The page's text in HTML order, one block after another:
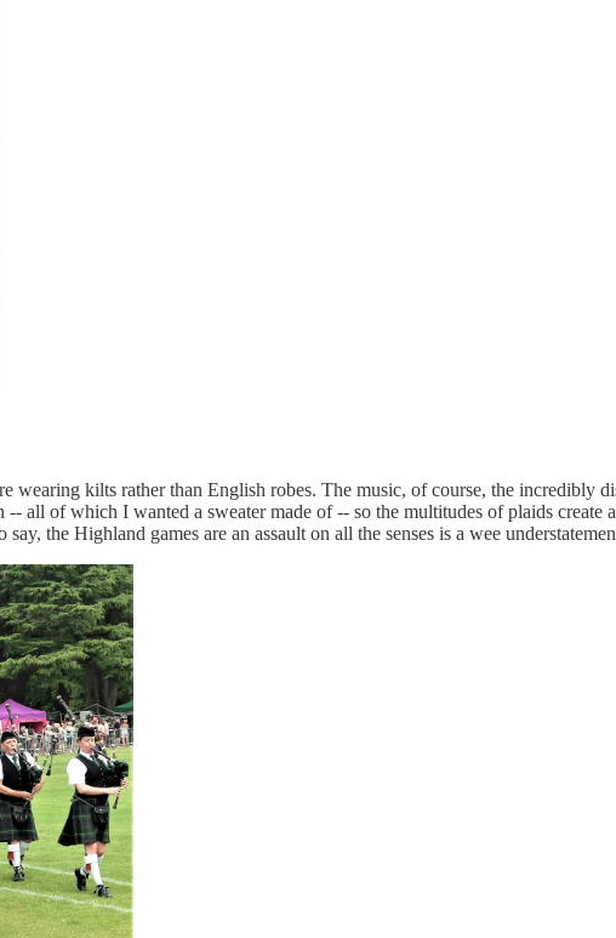
wearing kilts rather than English robes. The music, of course, the incredibly
all of which I wanted a sweater made of -- so the multitudes of plaids create
the Highland games are an assault on all the senses is a wee